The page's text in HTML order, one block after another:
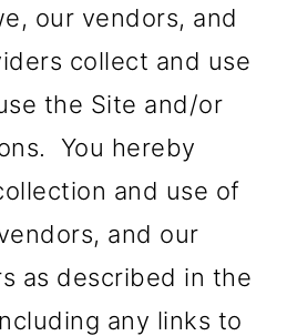
our vendors, and
collect and use
the Site and/or
You hereby
and use of
and our
as described in the
any links to